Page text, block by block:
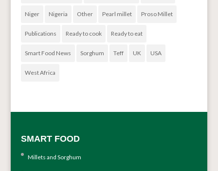
Niger Nigeria Other Pearl millet Proso Millet
Publications Ready to cook Ready to eat
Smart Food News Sorghum Teff UK USA
West Africa
SMART FOOD
Millets and Sorghum